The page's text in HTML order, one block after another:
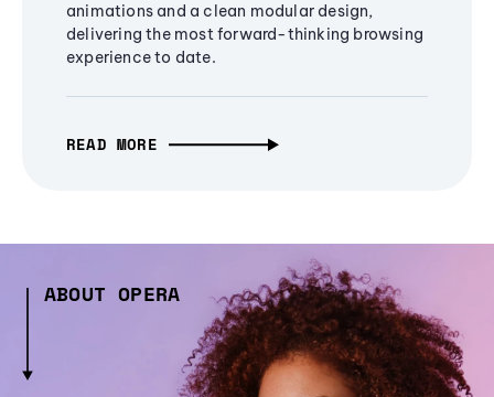
animations and a clean modular design,
delivering the most forward-thinking browsing
experience to date.
READ MORE
ABOUT OPERA